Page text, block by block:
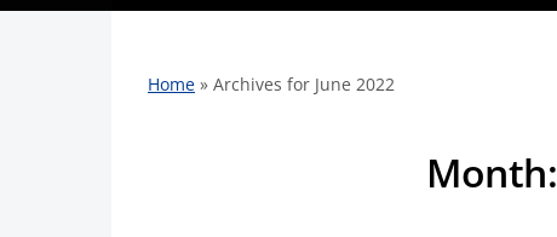
Home » Archives for June 2022
Month: